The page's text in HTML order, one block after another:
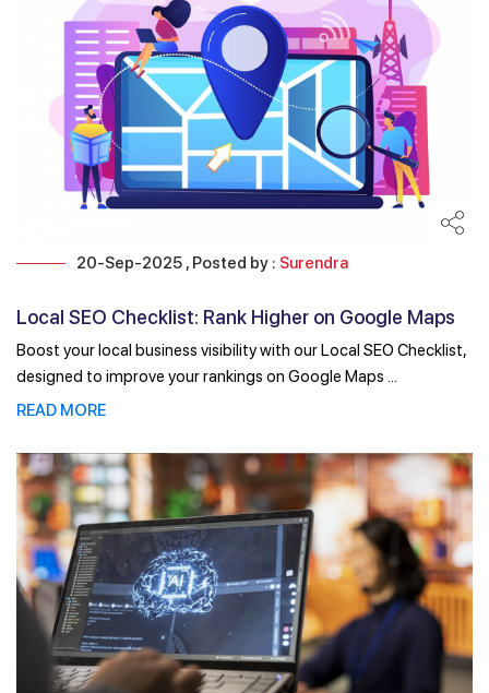
20-Sep-2025 , Posted by : Surendra
Local SEO Checklist: Rank Higher on Google Maps
and Search
Boost your local business visibility with our Local SEO Checklist,
designed to improve your rankings on Google Maps ...
READ MORE